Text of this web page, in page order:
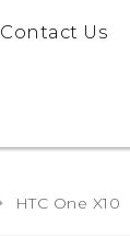
Contact Us
HTC One X10‎